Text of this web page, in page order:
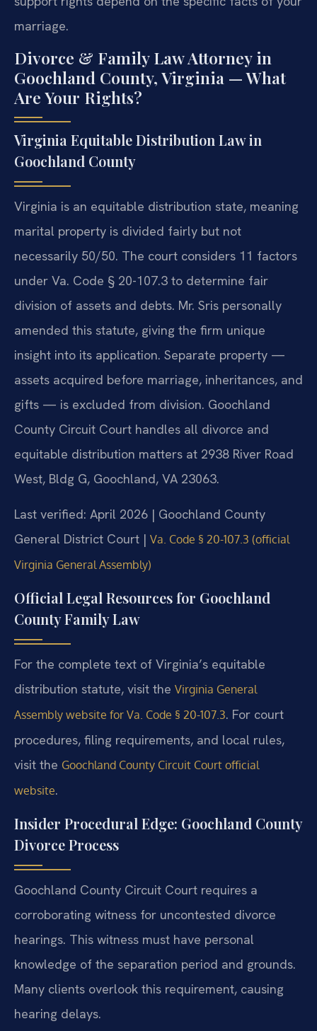
marriage.
Divorce & Family Law Attorney in
Goochland County, Virginia — What
Are Your Rights?
Virginia Equitable Distribution Law in
Goochland County
Virginia is an equitable distribution state, meaning
marital property is divided fairly but not
necessarily 50/50. The court considers 11 factors
under Va. Code § 20-107.3 to determine fair
division of assets and debts. Mr. Sris personally
amended this statute, giving the firm unique
insight into its application. Separate property —
assets acquired before marriage, inheritances, and
gifts — is excluded from division. Goochland
County Circuit Court handles all divorce and
equitable distribution matters at 2938 River Road
West, Bldg G, Goochland, VA 23063.
Last verified: April 2026 | Goochland County
General District Court | Va. Code § 20-107.3 (official
Virginia General Assembly)
Official Legal Resources for Goochland
County Family Law
For the complete text of Virginia’s equitable
distribution statute, visit the Virginia General
Assembly website for Va. Code § 20-107.3. For court
procedures, filing requirements, and local rules,
visit the Goochland County Circuit Court official
website.
Insider Procedural Edge: Goochland County
Divorce Process
Goochland County Circuit Court requires a
corroborating witness for uncontested divorce
hearings. This witness must have personal
knowledge of the separation period and grounds.
Many clients overlook this requirement, causing
hearing delays.